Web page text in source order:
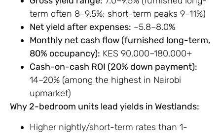
term often 8–9.5%; short-term peaks 9–11%)
Net yield after expenses: ~5.8–8.0%
Monthly net cash flow (furnished long-term,
80% occupancy): KES 90,000–180,000+
Cash-on-cash ROI (20% down payment):
14–20% (among the highest in Nairobi
upmarket)
Why 2-bedroom units lead yields in Westlands:
Higher nightly/short-term rates than 1-